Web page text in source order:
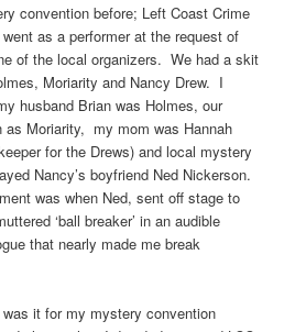
convention before; Left Coast Crime
as a performer at the request of
of the local organizers. We had a skit
Moriarity and Nancy Drew. I
husband Brian was Holmes, our
as Moriarity, my mom was Hannah
for the Drews) and local mystery
Nancy’s boyfriend Ned Nickerson.
was when Ned, sent off stage to
‘ball breaker’ in an audible
that nearly made me break
it for my mystery convention